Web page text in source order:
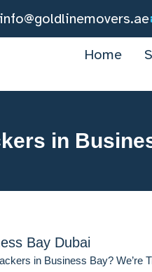
info@goldlinemovers.ae
Home
in
Bay Dubai
in Business Bay? We’re